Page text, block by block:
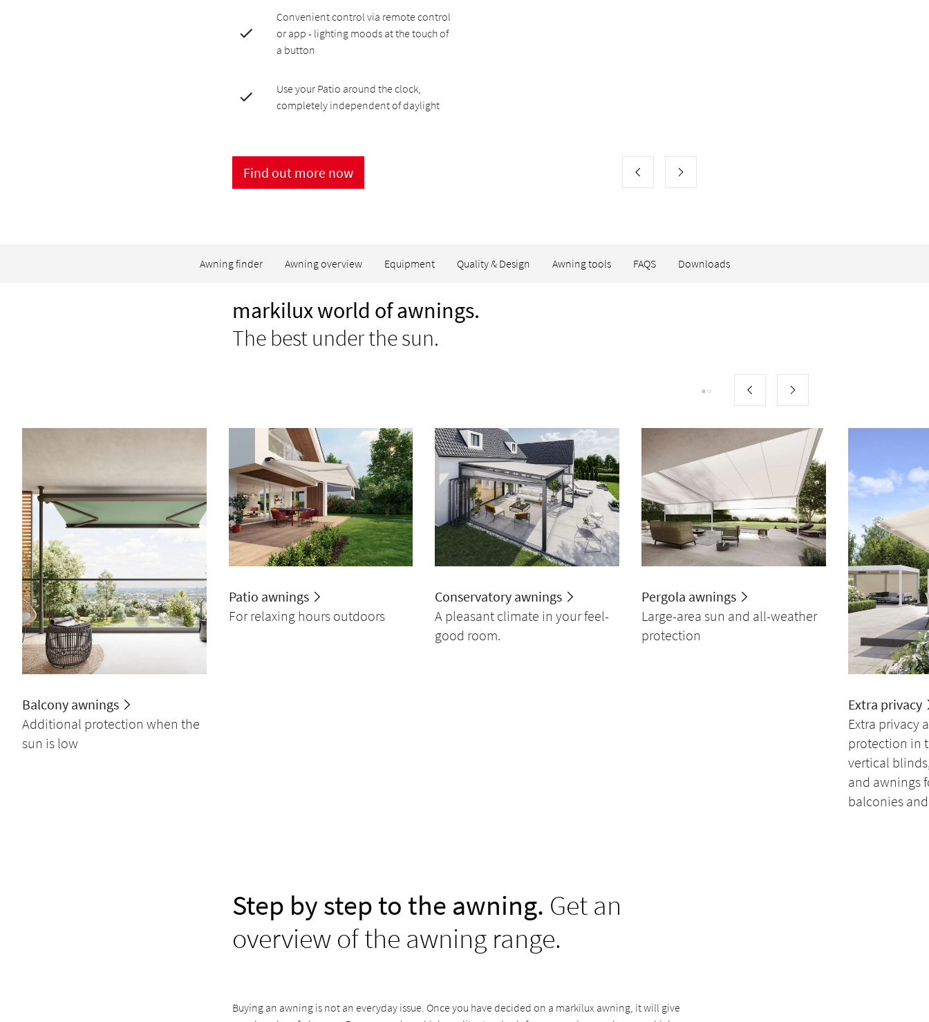
Convenient control via remote control
or app - lighting moods at the touch of
a button
Use your Patio around the clock,
completely independent of daylight
Find out more now
Awning finder Awning overview Equipment Quality & Design Awning tools FAQS Downloads
markilux world of awnings.
The best under the sun.
Balcony awnings
Additional protection when the
sun is low
Patio awnings
For relaxing hours outdoors
Conservatory awnings
A pleasant climate in your feel-
good room.
Pergola awnings
Large-area sun and all-weather
protection
Extra privacy
Extra privacy
protection in
vertical
and awnings
balconies
Step by step to the awning. Get an
overview of the awning range.
Buying an awning is not an everyday issue. Once you have decided on a markilux awning, it will give